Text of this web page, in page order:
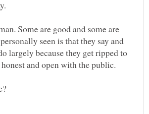
Some are good and some are
seen is that they say and
largely because they get ripped to
and open with the public.